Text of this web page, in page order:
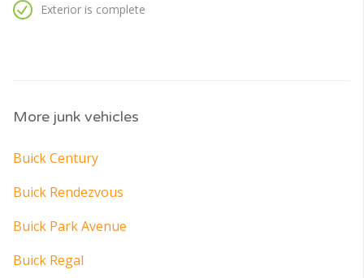
Exterior is complete
More junk vehicles
Buick Century
Buick Rendezvous
Buick Park Avenue
Buick Regal